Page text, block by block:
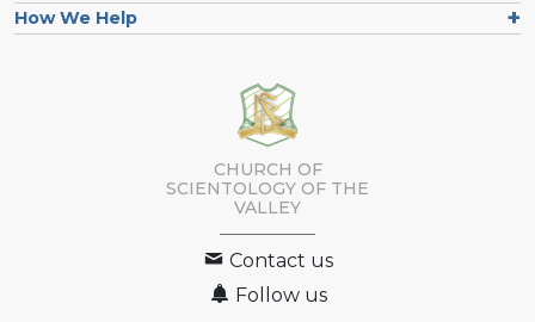
How We Help
CHURCH OF
SCIENTOLOGY OF THE
VALLEY
Contact us
Follow us